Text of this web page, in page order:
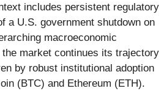
includes persistent regulatory
a U.S. government shutdown on
macroeconomic
market continues its trajectory
by robust institutional adoption
(BTC) and Ethereum (ETH).